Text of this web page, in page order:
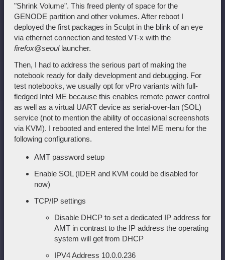
"Shrink Volume". This freed plenty of space for the
GENODE partition and other volumes. After reboot I
deployed the first packages in Sculpt in the blink of an eye
via ethernet connection and tested VT-x with the
firefox@seoullauncher.
Then, I had to address the serious part of making the
notebook ready for daily development and debugging. For
test notebooks, we usually opt for vPro variants with full-
fledged Intel ME because this enables remote power control
as well as a virtual UART device as serial-over-lan (SOL)
service (not to mention the ability of occasional screenshots
via KVM). I rebooted and entered the Intel ME menu for the
following configurations.
AMT password setup
Enable SOL (IDER and KVM could be disabled for
now)
TCP/IP settings
Disable DHCP to set a dedicated IP address for
AMT in contrast to the IP address the operating
system will get from DHCP
IPV4 Address 10.0.0.236